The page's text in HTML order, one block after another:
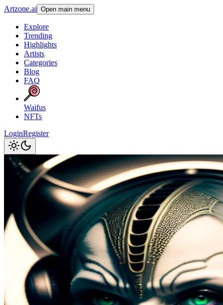
Artzone.ai Open main menu
Explore
Trending
Highlights
Artists
Categories
Blog
FAQ
Waifus
NFTs
LoginRegister